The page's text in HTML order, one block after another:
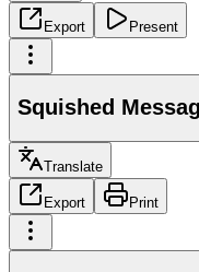
Export Present
Squished
Translate
Export Print